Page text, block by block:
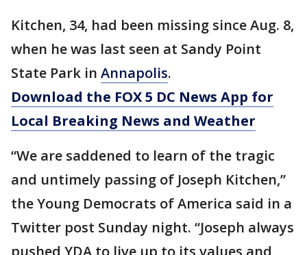
Kitchen, 34, had been missing since Aug. 8,
when he was last seen at Sandy Point
State Park in Annapolis.
Download the FOX 5 DC News App for
Local Breaking News and Weather
“We are saddened to learn of the tragic
and untimely passing of Joseph Kitchen,”
the Young Democrats of America said in a
Twitter post Sunday night. “Joseph always
pushed YDA to live up to its values and